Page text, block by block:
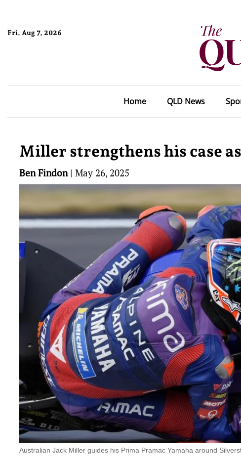
Fri, Aug 7, 2026
Home QLD News
Miller strengthens his case
Ben Findon| May 26, 2025
Australian Jack Miller guides his Prima Pramac Yamaha around